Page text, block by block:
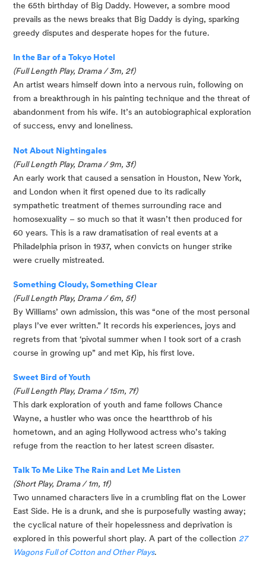
the 65th birthday of Big Daddy. However, a sombre mood
prevails as the news breaks that Big Daddy is dying, sparking
greedy disputes and desperate hopes for the future.
In the Bar of a Tokyo Hotel
(Full Length Play, Drama / 3m, 2f)
An artist wears himself down into a nervous ruin, following on
from a breakthrough in his painting technique and the threat of
abandonment from his wife. It’s an autobiographical exploration
of success, envy and loneliness.
Not About Nightingales
(Full Length Play, Drama / 9m, 3f)
An early work that caused a sensation in Houston, New York,
and London when it first opened due to its radically
sympathetic treatment of themes surrounding race and
homosexuality – so much so that it wasn’t then produced for
60 years. This is a raw dramatisation of real events at a
Philadelphia prison in 1937, when convicts on hunger strike
were cruelly mistreated.
Something Cloudy, Something Clear
(Full Length Play, Drama / 6m, 5f)
By Williams’ own admission, this was “one of the most personal
plays I’ve ever written.” It records his experiences, joys and
regrets from that ‘pivotal summer when I took sort of a crash
course in growing up” and met Kip, his first love.
Sweet Bird of Youth
(Full Length Play, Drama / 15m, 7f)
This dark exploration of youth and fame follows Chance
Wayne, a hustler who was once the heartthrob of his
hometown, and an aging Hollywood actress who’s taking
refuge from the reaction to her latest screen disaster.
Talk To Me Like The Rain and Let Me Listen
(Short Play, Drama / 1m, 1f)
Two unnamed characters live in a crumbling flat on the Lower
East Side. He is a drunk, and she is purposefully wasting away;
the cyclical nature of their hopelessness and deprivation is
explored in this powerful short play. A part of the collection 27
Wagons Full of Cotton and Other Plays.